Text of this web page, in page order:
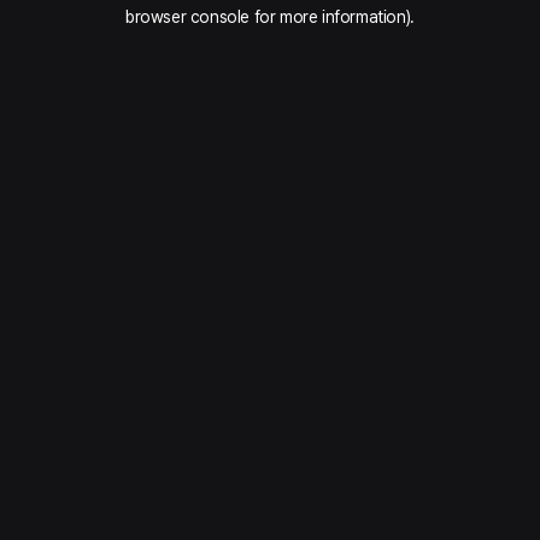
browser console for more information).